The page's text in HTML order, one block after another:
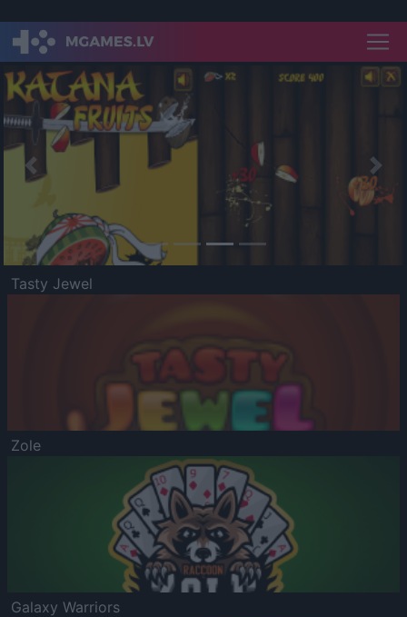
Previous
Tasty Jewel
Zole
Galaxy Warriors